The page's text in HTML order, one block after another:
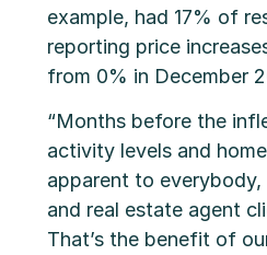
example, had 17% of
reporting price
from 0% in December
“Months before the
activity levels and
apparent to
and real estate agent
That’s the benefit of